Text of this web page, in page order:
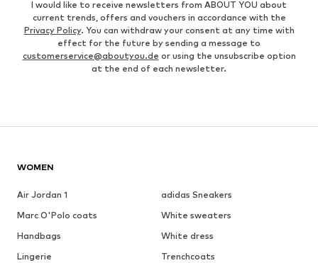
I would like to receive newsletters from ABOUT YOU about
current trends, offers and vouchers in accordance with the
Privacy Policy. You can withdraw your consent at any time with
effect for the future by sending a message to
customerservice@aboutyou.de or using the unsubscribe option
at the end of each newsletter.
WOMEN
Air Jordan 1
adidas Sneakers
Marc O'Polo coats
White sweaters
Handbags
White dress
Lingerie
Trenchcoats